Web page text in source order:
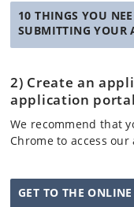
10 THINGS YOU
SUBMITTING YOUR
2) Create an
application portal
We recommend that
Chrome to access
GET TO THE